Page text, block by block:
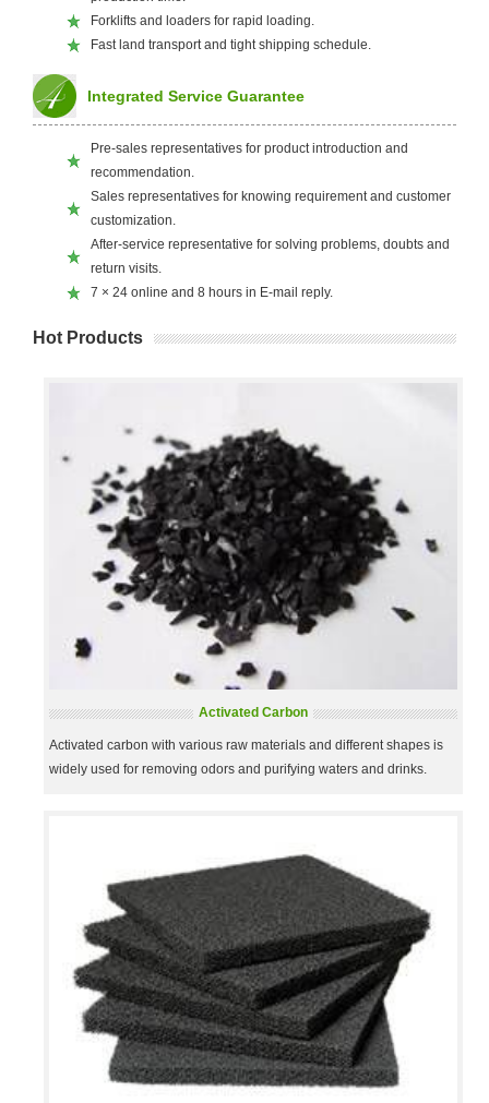
Forklifts and loaders for rapid loading.
Fast land transport and tight shipping schedule.
Integrated Service Guarantee
Pre-sales representatives for product introduction and
recommendation.
Sales representatives for knowing requirement and customer
customization.
After-service representative for solving problems, doubts and
return visits.
7 × 24 online and 8 hours in E-mail reply.
Hot Products
Activated Carbon
Activated carbon with various raw materials and different shapes is
widely used for removing odors and purifying waters and drinks.